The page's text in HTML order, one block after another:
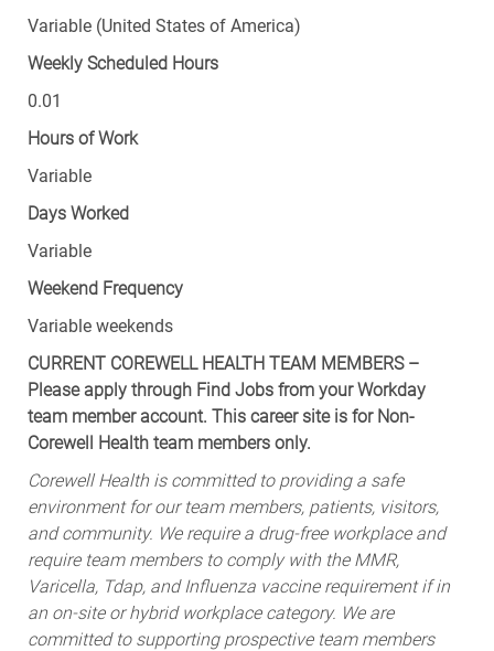
Variable (United States of America)
Weekly Scheduled Hours
0.01
Hours of Work
Variable
Days Worked
Variable
Weekend Frequency
Variable weekends
CURRENT COREWELL HEALTH TEAM MEMBERS –
Please apply through Find Jobs from your Workday
team member account. This career site is for Non-
Corewell Health team members only.
Corewell Health is committed to providing a safe
environment for our team members, patients, visitors,
and community. We require a drug-free workplace and
require team members to comply with the MMR,
Varicella, Tdap, and Influenza vaccine requirement if in
an on-site or hybrid workplace category. We are
committed to supporting prospective team members